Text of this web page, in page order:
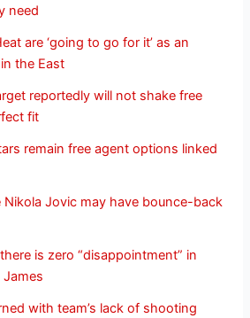
need
are ‘going to go for it’ as an
the East
reportedly will not shake free
fit
remain free agent options linked
Nikola Jovic may have bounce-back
is zero “disappointment” in
with team’s lack of shooting